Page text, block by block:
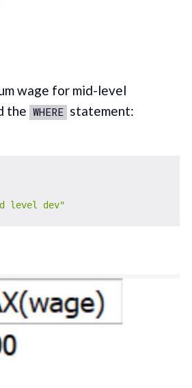
wage for mid-level
the WHERE statement:
level dev"